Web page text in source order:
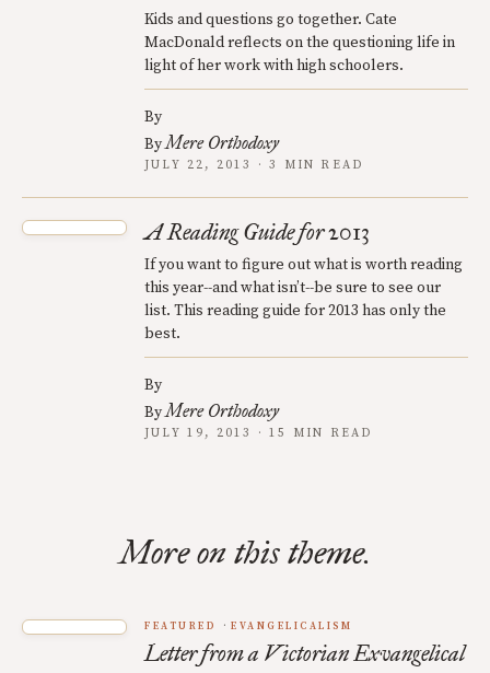
Kids and questions go together. Cate
MacDonald reflects on the questioning life in
light of her work with high schoolers.
By
ByMere Orthodoxy
JULY 22, 2013 · 3 MIN READ
A Reading Guide for 2013
If you want to figure out what is worth reading
this year--and what isn’t--be sure to see our
list. This reading guide for 2013 has only the
best.
By
ByMere Orthodoxy
JULY 19, 2013 · 15 MIN READ
More on this theme.
FEATURED EVANGELICALISM
Letter from a Victorian Exvangelical